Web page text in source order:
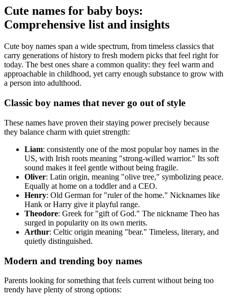
Cute names for baby boys:
Comprehensive list and insights
Cute boy names span a wide spectrum, from timeless classics that
carry generations of history to fresh modern picks that feel right for
today. The best ones share a common quality: they feel warm and
approachable in childhood, yet carry enough substance to grow with
a person into adulthood.
Classic boy names that never go out of style
These names have proven their staying power precisely because
they balance charm with quiet strength:
Liam: consistently one of the most popular boy names in the
US, with Irish roots meaning "strong-willed warrior." Its soft
sound makes it feel gentle without being fragile.
Oliver: Latin origin, meaning "olive tree," symbolizing peace.
Equally at home on a toddler and a CEO.
Henry: Old German for "ruler of the home." Nicknames like
Hank or Harry give it playful range.
Theodore: Greek for "gift of God." The nickname Theo has
surged in popularity on its own merits.
Arthur: Celtic origin meaning "bear." Timeless, literary, and
quietly distinguished.
Modern and trending boy names
Parents looking for something that feels current without being too
trendy have plenty of strong options: